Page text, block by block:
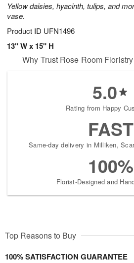
Yellow daisies, hyacinth, tulips, and
vase.
Product ID UFN1496
13" W x 15" H
Why Trust Rose Room
5.0
Rating from Happy
FAST
Same-day delivery in Milliken,
100%
Florist-Designed and
Top Reasons to Buy
100% SATISFACTION GUARANTEE